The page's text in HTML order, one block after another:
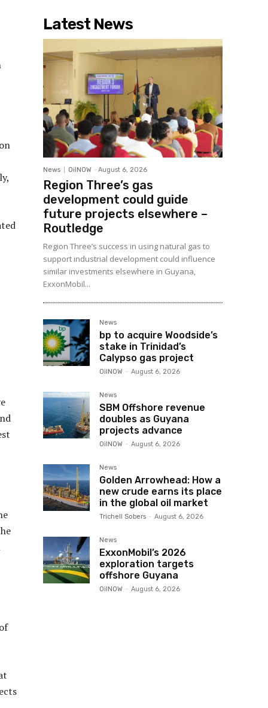
Latest News
News OilNOW - August 6, 2026
Region Three’s gas
development could guide
future projects elsewhere –
Routledge
Region Three’s success in using natural gas to
support industrial development could influence
similar investments elsewhere in Guyana,
ExxonMobil...
News
bp to acquire Woodside’s
stake in Trinidad’s
Calypso gas project
OilNOW - August 6, 2026
News
SBM Offshore revenue
doubles as Guyana
projects advance
OilNOW - August 6, 2026
News
Golden Arrowhead: How a
new crude earns its place
in the global oil market
Trichell Sobers - August 6, 2026
News
ExxonMobil’s 2026
exploration targets
offshore Guyana
OilNOW - August 6, 2026